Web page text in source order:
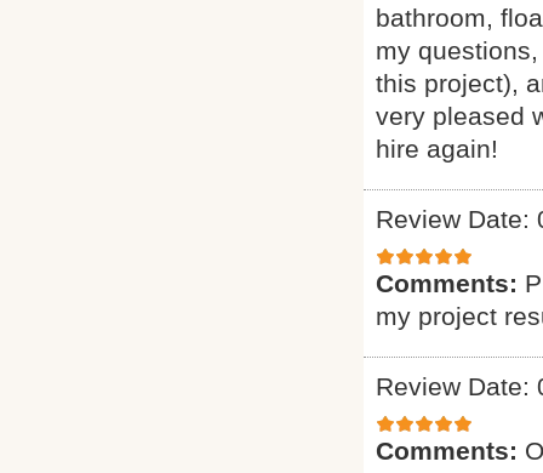
bathroom,
my
this project),
very pleased
hire again!
Review Date:
Comments:
my project
Review Date:
Comments: